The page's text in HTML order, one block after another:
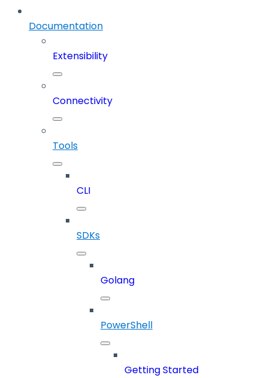
Documentation
Extensibility
Connectivity
Tools
CLI
SDKs
Golang
PowerShell
Getting Started